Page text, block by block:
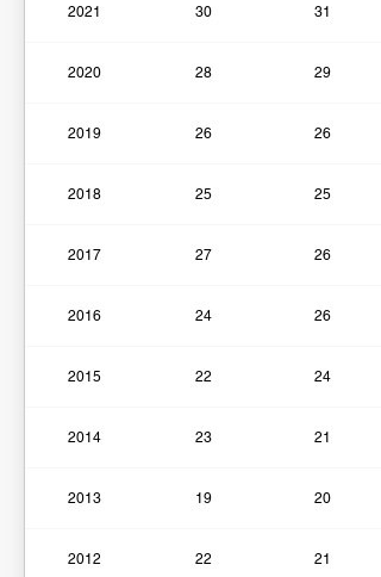
2021 30 31
2020 28 29
2019 26 26
2018 25 25
2017 27 26
2016 24 26
2015 22 24
2014 23 21
2013 19 20
2012 22 21